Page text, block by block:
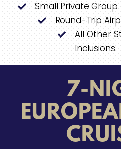
Small Private Group
Round-Trip
All Other
Inclusions
7-